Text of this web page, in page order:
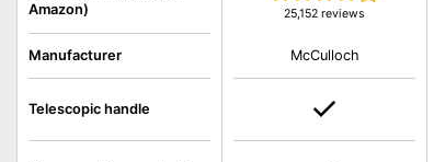
Amazon)
Manufacturer
Telescopic handle
25,152 reviews
McCulloch